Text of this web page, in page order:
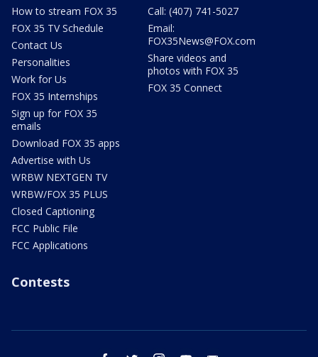
How to stream FOX 35
FOX 35 TV Schedule
Contact Us
Personalities
Work for Us
FOX 35 Internships
Sign up for FOX 35
emails
Download FOX 35 apps
Advertise with Us
WRBW NEXTGEN TV
WRBW/FOX 35 PLUS
Closed Captioning
FCC Public File
FCC Applications
Call: (407) 741-5027
Email:
FOX35News@FOX.com
Share videos and
photos with FOX 35
FOX 35 Connect
Contests